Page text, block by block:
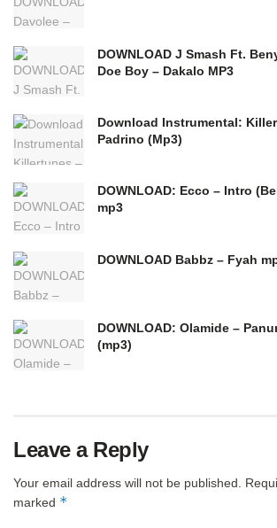
DOWNLOAD J Smash Ft.
Doe Boy – Dakalo MP3
Download Instrumental:
Padrino (Mp3)
DOWNLOAD: Ecco – Intro
mp3
DOWNLOAD Babbz – Fyah
DOWNLOAD: Olamide –
(mp3)
Leave a Reply
Your email address will not be published.
marked *